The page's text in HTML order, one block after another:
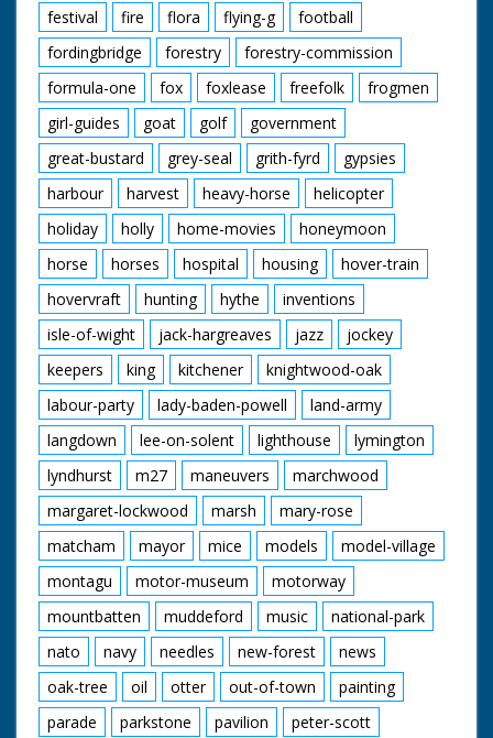
festival
fire flora flying-g
football
fordingbridge
forestry
forestry-commission
formula-one
fox foxlease freefolk
frogmen
girl-guides
goat golf
government
great-bustard
grey-seal grith-fyrd
gypsies
harbour
harvest heavy-horse
helicopter
holiday
holly home-movies
honeymoon
horse
horses hospital housing
hover-train
hovervraft
hunting hythe
inventions
isle-of-wight
jack-hargreaves jazz
jockey
keepers
king kitchener
knightwood-oak
labour-party
lady-baden-powell
land-army
langdown
lee-on-solent lighthouse
lymington
lyndhurst
m27 maneuvers
marchwood
margaret-lockwood
marsh
mary-rose
matcham
mayor mice models
model-village
montagu
motor-museum
motorway
mountbatten
muddeford music
national-park
nato
navy needles new-forest
news
oak-tree
oil otter out-of-town
painting
parade
parkstone pavilion
peter-scott